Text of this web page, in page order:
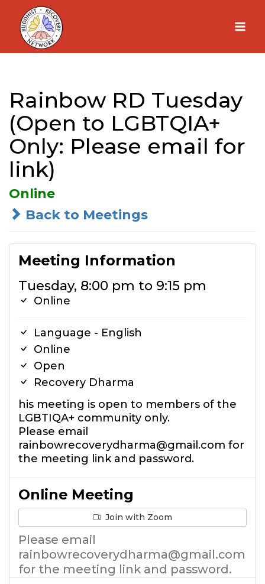
Skip
content
Rainbow RD Tuesday
(Open to LGBTQIA+
Only: Please email for
link)
Online
Back to Meetings
Meeting Information
Tuesday, 8:00 pm to 9:15 pm
Online
Language - English
Online
Open
Recovery Dharma
his meeting is open to members of the
LGBTIQA+ community only.
Please email
rainbowrecoverydharma@gmail.com for
the meeting link and password.
Online Meeting
Join with Zoom
Please email
rainbowrecoverydharma@gmail.com
for the meeting link and password.